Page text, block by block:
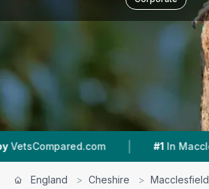
| #1 In Macclesfield |
England > Cheshire > Macclesfield